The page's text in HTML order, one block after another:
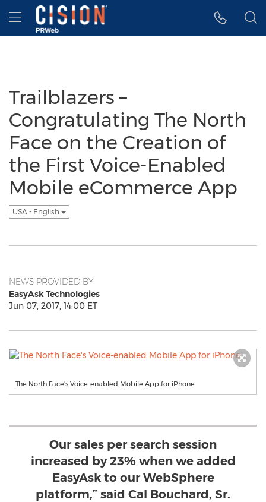
Accessibility Statement
Skip Navigation
Hamburger menu
Trailblazers –
Congratulating The North
Face on the Creation of
the First Voice-Enabled
Mobile eCommerce App
USA - English
NEWS PROVIDED BY
EasyAsk Technologies
Jun 07, 2017, 14:00 ET
The North Face's Voice-enabled Mobile App for iPhone
Our sales per search session
increased by 23% when we added
EasyAsk to our WebSphere
platform,” said Cal Bouchard, Sr.